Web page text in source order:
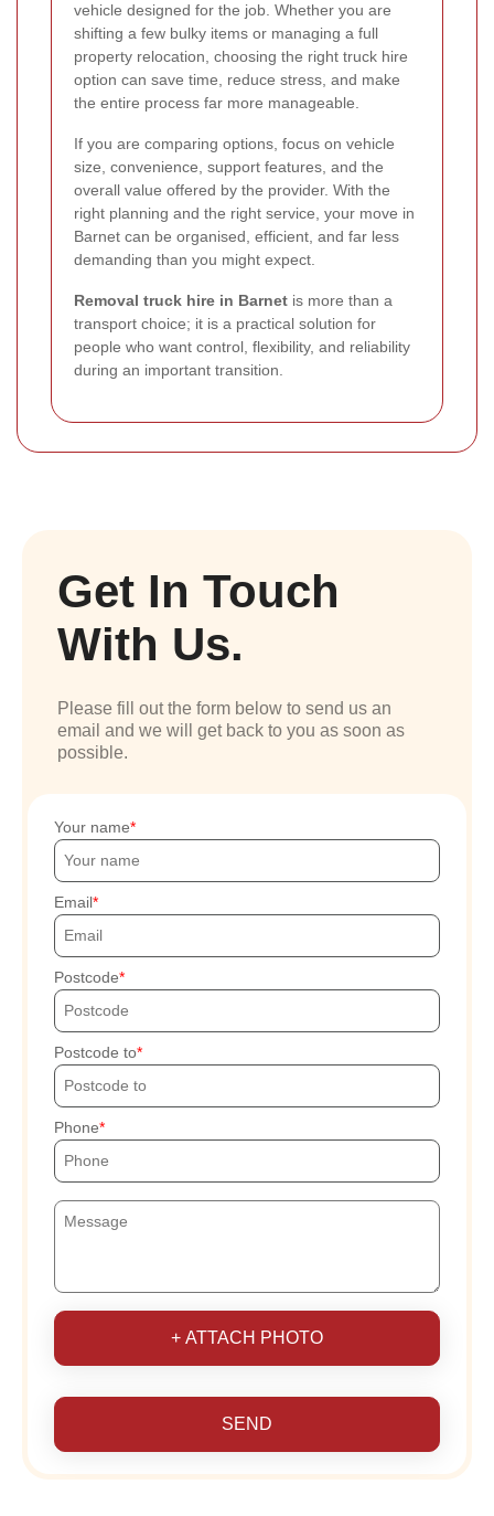
vehicle designed for the job. Whether you are
shifting a few bulky items or managing a full
property relocation, choosing the right truck hire
option can save time, reduce stress, and make
the entire process far more manageable.
If you are comparing options, focus on vehicle
size, convenience, support features, and the
overall value offered by the provider. With the
right planning and the right service, your move in
Barnet can be organised, efficient, and far less
demanding than you might expect.
Removal truck hire in Barnet is more than a
transport choice; it is a practical solution for
people who want control, flexibility, and reliability
during an important transition.
Get In Touch
With Us.
Please fill out the form below to send us an
email and we will get back to you as soon as
possible.
Your name
Email
Postcode
Postcode to
Phone
+ ATTACH PHOTO
SEND